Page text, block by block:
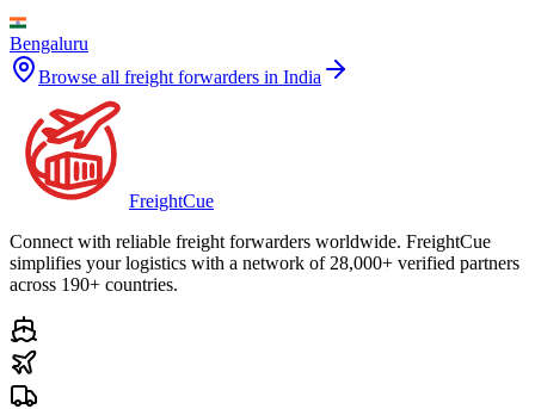
Bengaluru
Browse all freight forwarders in India
FreightCue
Connect with reliable freight forwarders worldwide. FreightCue
simplifies your logistics with a network of 28,000+ verified partners
across 190+ countries.